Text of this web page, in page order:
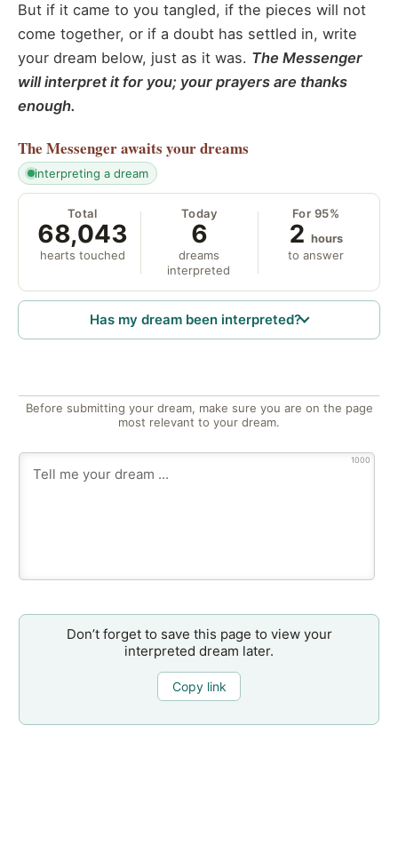
But if it came to you tangled, if the pieces will not
come together, or if a doubt has settled in, write
your dream below, just as it was. The Messenger
will interpret it for you; your prayers are thanks
enough.
The Messengerawaits your dreams
interpreting a dream
Total
68,043
hearts touched
Today
6
dreams
interpreted
For 95%
2 hours
to answer
Has my dream been interpreted?
Before submitting your dream, make sure you are on the page
most relevant to your dream.
1000
Don’t forget to save this page to view your
interpreted dream later.
Copy link